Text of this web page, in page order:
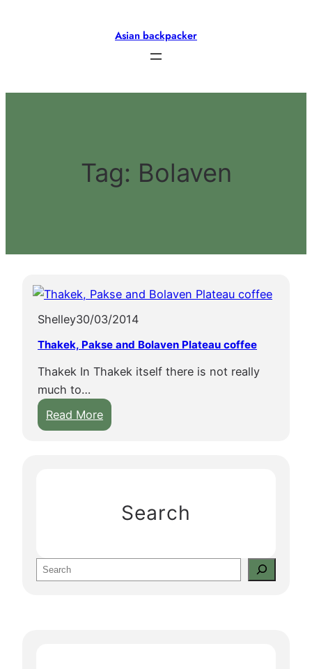
Asian backpacker
Tag: Bolaven
Shelley30/03/2014
Thakek, Pakse and Bolaven Plateau coffee
Thakek In Thakek itself there is not really
much to…
Read More:
T
P
Search
e